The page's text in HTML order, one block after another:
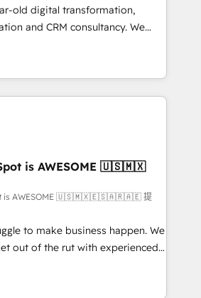
- Make better
old digital transformation,
and CRM consultancy. We
and enterprise clients to
from digital and fuel their
causing inefficiencies, improve
Key services: • CRM
Development • RevOps &
Automation What
long-term
ourselves into your
🏢 We specialise in
and enterprise
is AWESOME 🇺🇸🇲🇽
is AWESOME 🇺🇸🇲🇽🇪🇸🇦🇷🇦🇪 提
to make business happen. We
out of the rut with experienced,
implementing HubSpot
CMS and Operations Hub,